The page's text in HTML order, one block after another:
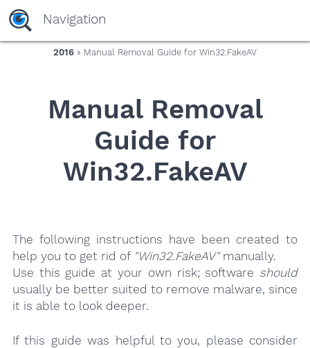
yaaaeag20
Navigation
2016 » Manual Removal Guide for Win32.FakeAV
Manual Removal
Guide for
Win32.FakeAV
The following instructions have been created to
help you to get rid of "Win32.FakeAV"manually.
Use this guide at your own risk; software should
usually be better suited to remove malware, since
it is able to look deeper.
If this guide was helpful to you, please consider